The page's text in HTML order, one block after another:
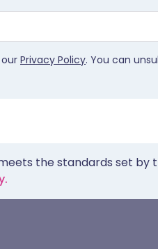
Privacy Policy. You can
the standards set by